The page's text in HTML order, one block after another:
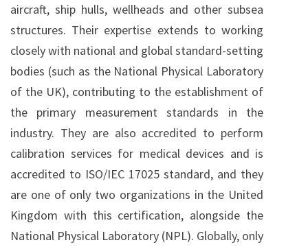
aircraft, ship hulls, wellheads and other subsea
structures. Their expertise extends to working
closely with national and global standard-setting
bodies (such as the National Physical Laboratory
of the UK), contributing to the establishment of
the primary measurement standards in the
industry. They are also accredited to perform
calibration services for medical devices and is
accredited to ISO/IEC 17025 standard, and they
are one of only two organizations in the United
Kingdom with this certification, alongside the
National Physical Laboratory (NPL). Globally, only